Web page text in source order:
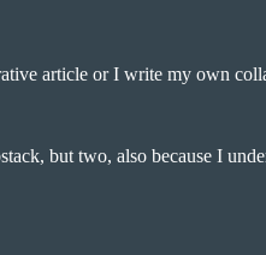
article or I write my own
but two, also because I